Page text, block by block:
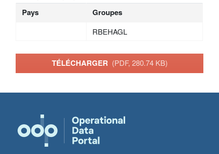
Pays Groupes
RBEHAGL
TÉLÉCHARGER (PDF, 280.74 KB)